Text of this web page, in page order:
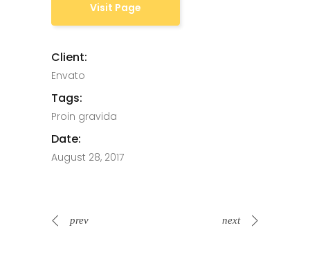
Visit Page
Client:
Envato
Tags:
Proin gravida
Date:
August 28, 2017
prev next